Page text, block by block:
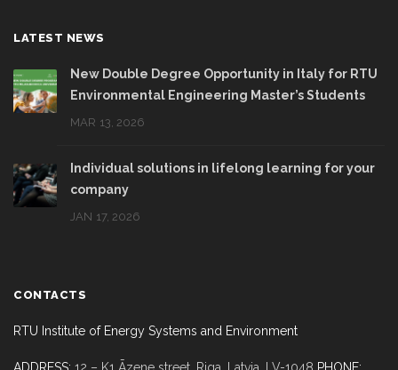
LATEST NEWS
New Double Degree Opportunity in Italy for RTU
Environmental Engineering Master’s Students
MAR 13, 2026
Individual solutions in lifelong learning for your
company
JAN 17, 2026
CONTACTS
RTU Institute of Energy Systems and Environment
ADDRESS: 12 – K1 Āzene street, Riga, Latvia, LV-1048 PHONE: